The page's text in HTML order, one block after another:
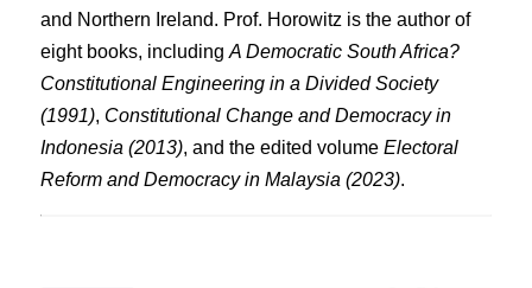
and Northern Ireland. Prof. Horowitz is the author of
eight books, includingA Democratic South Africa?
Constitutional Engineering in a Divided Society
(1991), Constitutional Change and Democracy in
Indonesia (2013), and the edited volumeElectoral
Reform and Democracy in Malaysia (2023).